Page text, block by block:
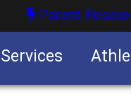
Parent
Services